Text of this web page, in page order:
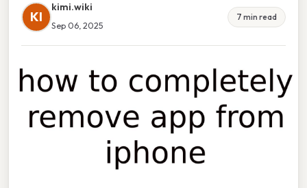
KI
kimi.wiki
Sep 06, 2025
7 min read